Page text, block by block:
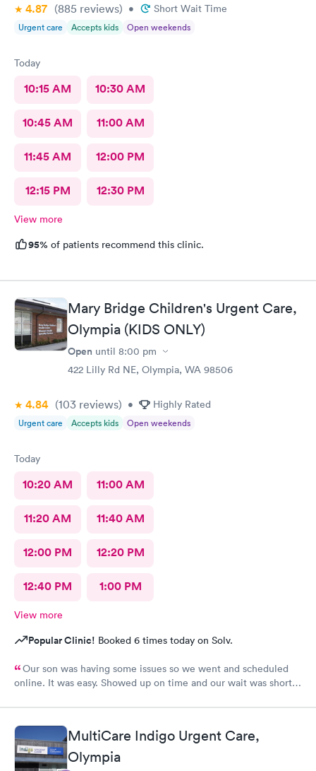
4.87 (885 reviews) • Short Wait Time
Urgent care Accepts kids Open weekends
Today
10:15 AM 10:30 AM
10:45 AM 11:00 AM
11:45 AM 12:00 PM
12:15 PM 12:30 PM
View more
95% of patients recommend this clinic.
Mary Bridge Children's Urgent Care,
Olympia (KIDS ONLY)
Open until 8:00 pm
422 Lilly Rd NE, Olympia, WA 98506
4.84 (103 reviews) • Highly Rated
Urgent care Accepts kids Open weekends
Today
10:20 AM 11:00 AM
11:20 AM 11:40 AM
12:00 PM 12:20 PM
12:40 PM 1:00 PM
View more
Popular Clinic! Booked 6 times today on Solv.
Our son was having some issues so we went and scheduled
online. It was easy. Showed up on time and our wait was short.
MultiCare Indigo Urgent Care,
Olympia